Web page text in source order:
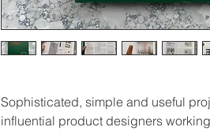
Sophisticated, simple and useful
influential product designers